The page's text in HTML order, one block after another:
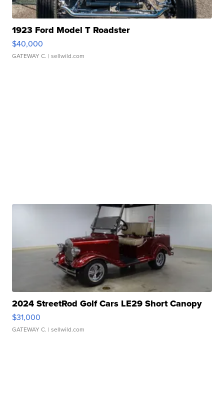
1923 Ford Model T Roadster
$40,000
GATEWAY C. | sellwild.com
2024 StreetRod Golf Cars LE29 Short Canopy
$31,000
GATEWAY C. | sellwild.com